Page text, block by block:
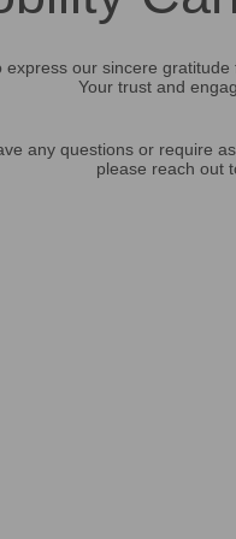
express our sincere
Your trust and
any questions or require
please reach out